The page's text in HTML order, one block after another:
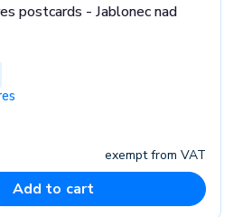
postcards - Jablonec nad
exempt from VAT
Add to cart